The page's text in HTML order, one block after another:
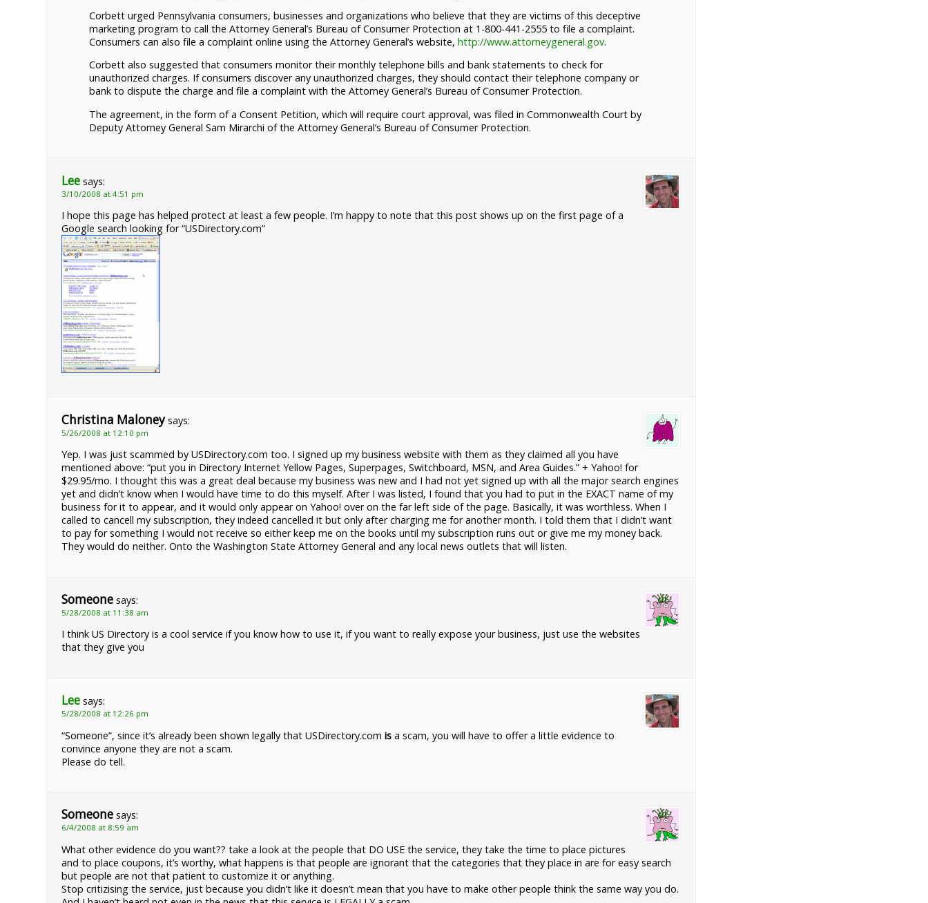
Corbett urged Pennsylvania consumers, businesses and organizations who believe that they are victims of this deceptive
marketing program to call the Attorney General’s Bureau of Consumer Protection at 1-800-441-2555 to file a complaint.
Consumers can also file a complaint online using the Attorney General’s website, http://www.attorneygeneral.gov.
Corbett also suggested that consumers monitor their monthly telephone bills and bank statements to check for
unauthorized charges. If consumers discover any unauthorized charges, they should contact their telephone company or
bank to dispute the charge and file a complaint with the Attorney General’s Bureau of Consumer Protection.
The agreement, in the form of a Consent Petition, which will require court approval, was filed in Commonwealth Court by
Deputy Attorney General Sam Mirarchi of the Attorney General’s Bureau of Consumer Protection.
Lee says:
3/10/2008 at 4:51 pm
I hope this page has helped protect at least a few people. I’m happy to note that this post shows up on the first page of a
Google search looking for “USDirectory.com”
Christina Maloney says:
5/26/2008 at 12:10 pm
Yep. I was just scammed by USDirectory.com too. I signed up my business website with them as they claimed all you have
mentioned above: “put you in Directory Internet Yellow Pages, Superpages, Switchboard, MSN, and Area Guides.” + Yahoo! for
$29.95/mo. I thought this was a great deal because my business was new and I had not yet signed up with all the major search engines
yet and didn’t know when I would have time to do this myself. After I was listed, I found that you had to put in the EXACT name of my
business for it to appear, and it would only appear on Yahoo! over on the far left side of the page. Basically, it was worthless. When I
called to cancell my subscription, they indeed cancelled it but only after charging me for another month. I told them that I didn’t want
to pay for something I would not receive so either keep me on the books until my subscription runs out or give me my money back.
They would do neither. Onto the Washington State Attorney General and any local news outlets that will listen.
Someone says:
5/28/2008 at 11:38 am
I think US Directory is a cool service if you know how to use it, if you want to really expose your business, just use the websites
that they give you
Lee says:
5/28/2008 at 12:26 pm
“Someone”, since it’s already been shown legally that USDirectory.com isa scam, you will have to offer a little evidence to
convince anyone they are not a scam.
Please do tell.
Someone says:
6/4/2008 at 8:59 am
What other evidence do you want?? take a look at the people that DO USE the service, they take the time to place pictures
and to place coupons, it’s worthy, what happens is that people are ignorant that the categories that they place in are for easy search
but people are not that patient to customize it or anything.
Stop critizising the service, just because you didn’t like it doesn’t mean that you have to make other people think the same way you do.